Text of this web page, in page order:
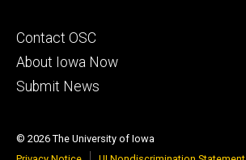
Footer
primary
Contact OSC
About Iowa Now
Submit News
© 2026 The University of Iowa